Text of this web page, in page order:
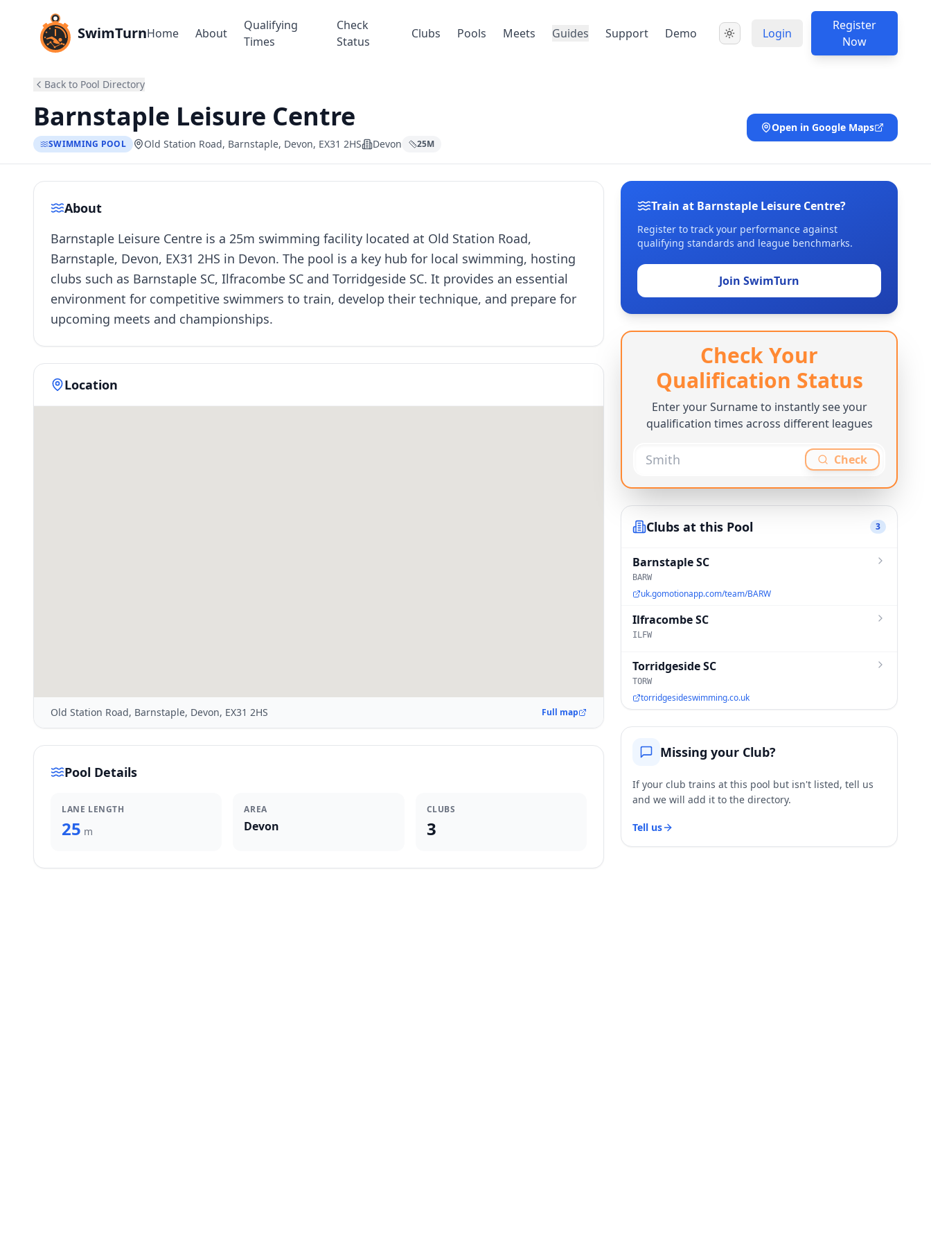
SwimTurnHome About
Qualifying
Times
Check
Status
Clubs Pools Meets Guides Support Demo Login
Register
Now
Back to Pool Directory
Barnstaple Leisure Centre
SWIMMING POOL Old Station Road, Barnstaple, Devon, EX31 2HS Devon 25M
Open in Google Maps
About
Barnstaple Leisure Centre is a 25m swimming facility located at Old Station Road,
Barnstaple, Devon, EX31 2HS in Devon. The pool is a key hub for local swimming, hosting
clubs such as Barnstaple SC, Ilfracombe SC and Torridgeside SC. It provides an essential
environment for competitive swimmers to train, develop their technique, and prepare for
upcoming meets and championships.
Location
Old Station Road, Barnstaple, Devon, EX31 2HS Full map
Pool Details
LANE LENGTH
25 m
AREA
Devon
CLUBS
3
Train at Barnstaple Leisure Centre?
Register to track your performance against
qualifying standards and league benchmarks.
Join SwimTurn
Check Your
Qualification Status
Enter your Surname to instantly see your
qualification times across different leagues
Check
Clubs at this Pool 3
Barnstaple SC
BARW
uk.gomotionapp.com/team/BARW
Ilfracombe SC
ILFW
Torridgeside SC
TORW
torridgesideswimming.co.uk
Missing your Club?
If your club trains at this pool but isn't listed, tell us
and we will add it to the directory.
Tell us